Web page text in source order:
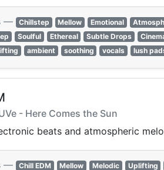
— Chillstep Mellow Emotional
Soulful Ethereal Subtle Drops
ambient soothing vocals lush
- Here Comes the Sun
beats and atmospheric
— Chill EDM Mellow Melodic Uplifting